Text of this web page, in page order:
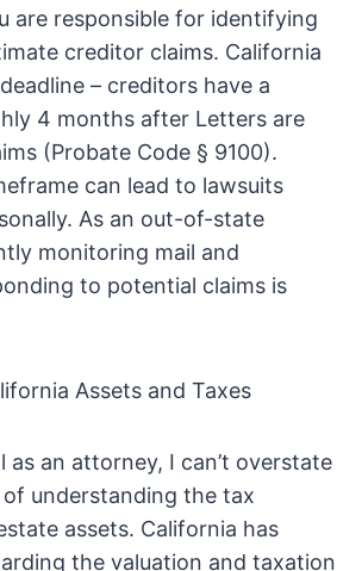
are responsible for identifying
creditor claims. California
– creditors have a
4 months after Letters are
(Probate Code § 9100).
can lead to lawsuits
As an out-of-state
monitoring mail and
to potential claims is
Assets and Taxes
as an attorney, I can’t overstate
understanding the tax
assets. California has
the valuation and taxation